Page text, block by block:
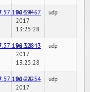
02-24-
2017
13:25:28
udp
02-24-
2017
13:25:28
udp
02-24-
2017
udp